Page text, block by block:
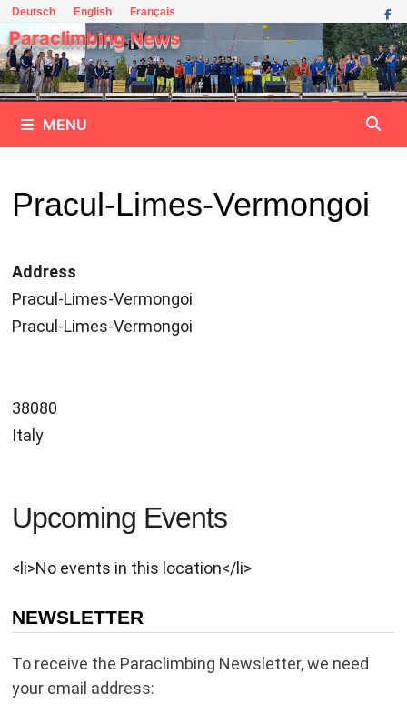
Skip
to
content
Deutsch English Français
Paraclimbing News
MENU
Pracul-Limes-Vermongoi
Address
Pracul-Limes-Vermongoi
Pracul-Limes-Vermongoi
38080
Italy
Upcoming Events
<li>No events in this location</li>
NEWSLETTER
To receive the Paraclimbing Newsletter, we need
your email address: